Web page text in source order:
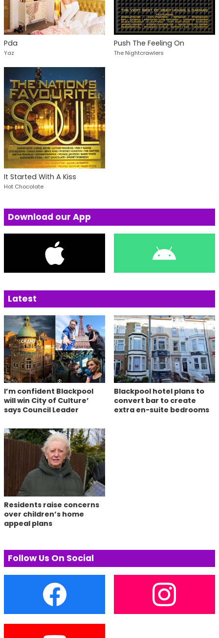
Pda
Yaz
Push The Feeling On
The Nightcrawlers
It Started With A Kiss
Hot Chocolate
Download our App
Latest
I’m confident Blackpool
will win City of Culture’
says Council Leader
Blackpool hotel plans to
convert bar to create
extra en-suite bedrooms
Residents raise concerns
over children’s home
appeal plans
Follow Us On Social